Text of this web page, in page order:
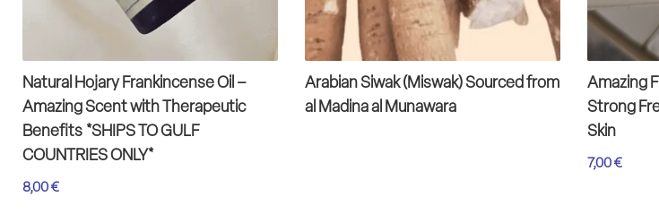
Natural Hojary Frankincense Oil –
Amazing Scent with Therapeutic
Benefits *SHIPS TO GULF
COUNTRIES ONLY*
8,00 €
Arabian Siwak (Miswak) Sourced from
al Madina al Munawara
Amazing
Strong
Skin
7,00 €